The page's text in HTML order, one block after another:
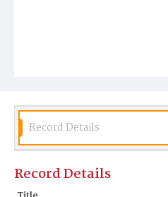
Record Details
Record Details